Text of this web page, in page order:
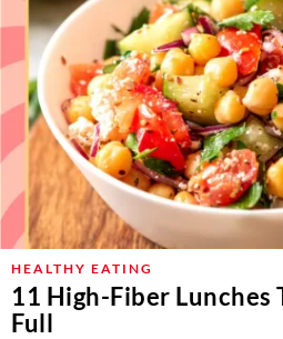
HEALTHY EATING
11 High-Fiber Lunches
Full